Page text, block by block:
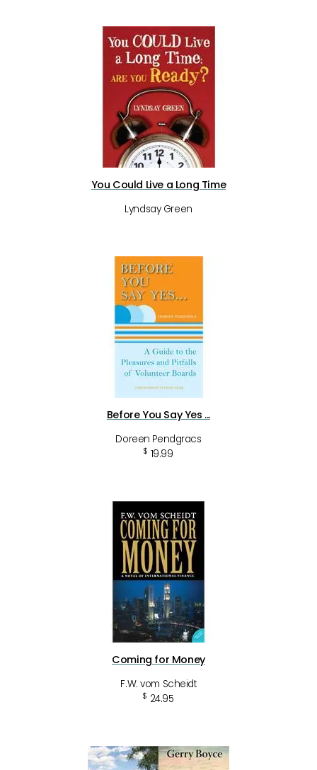
You Could Live a Long Time
Lyndsay Green
Before You Say Yes ...
Doreen Pendgracs
$ 19.99
Coming for Money
F.W. vom Scheidt
$ 24.95